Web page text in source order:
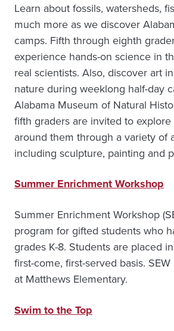
Learn about fossils, watersheds,
much more as we discover
camps. Fifth through eighth
experience hands-on science in
real scientists. Also, discover art
nature during weeklong half-day
Alabama Museum of Natural
fifth graders are invited to
around them through a variety of
including sculpture, painting and
Summer Enrichment Workshop
Summer Enrichment Workshop
program for gifted students who
grades K-8. Students are placed
first-come, first-served basis.
at Matthews Elementary.
Swim to the Top